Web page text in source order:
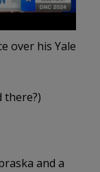
over his Yale
there?)
and a